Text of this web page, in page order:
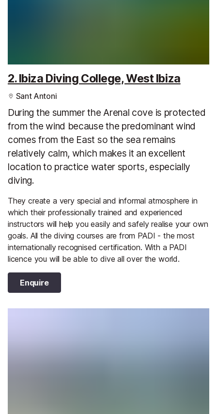
2. Ibiza Diving College, West Ibiza
Sant Antoni
During the summer the Arenal cove is protected
from the wind because the predominant wind
comes from the East so the sea remains
relatively calm, which makes it an excellent
location to practice water sports, especially
diving.
They create a very special and informal atmosphere in
which their professionally trained and experienced
instructors will help you easily and safely realise your own
goals. All the diving courses are from PADI - the most
internationally recognised certification. With a PADI
licence you will be able to dive all over the world.
Enquire